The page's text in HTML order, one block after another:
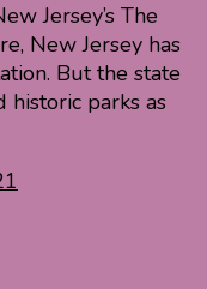
Jersey’s The
New Jersey has
But the state
historic parks as